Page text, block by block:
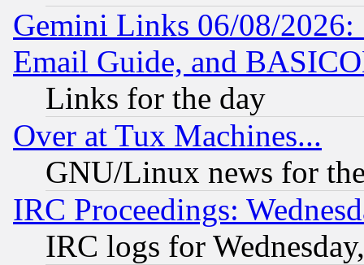
Gemini Links 06/08/
Email Guide, and
Links for the day
Over at Tux Machines...
GNU/Linux news for
IRC Proceedings:
IRC logs for